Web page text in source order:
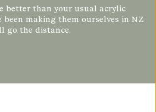
better than your usual acrylic
been making them ourselves in NZ
go the distance.